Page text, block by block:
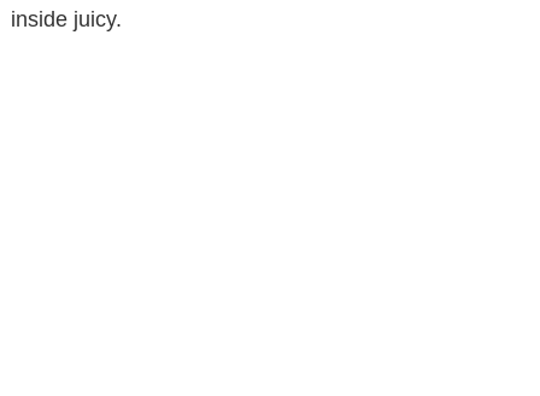
inside juicy.